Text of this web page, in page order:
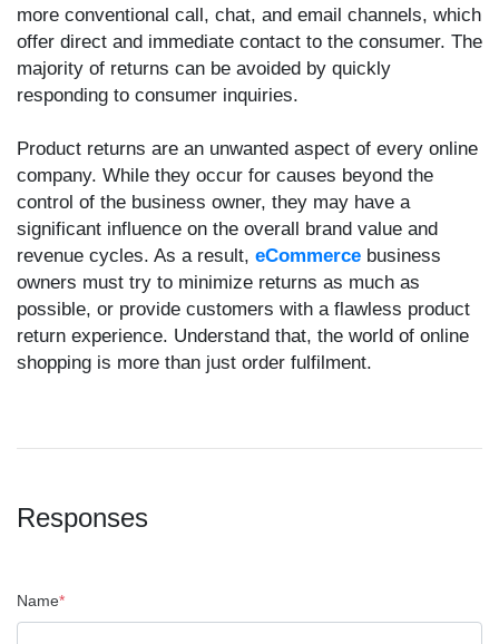
more conventional call, chat, and email channels, which
offer direct and immediate contact to the consumer. The
majority of returns can be avoided by quickly
responding to consumer inquiries.
Product returns are an unwanted aspect of every online
company. While they occur for causes beyond the
control of the business owner, they may have a
significant influence on the overall brand value and
revenue cycles. As a result, eCommerce business
owners must try to minimize returns as much as
possible, or provide customers with a flawless product
return experience. Understand that, the world of online
shopping is more than just order fulfilment.
Responses
Name*